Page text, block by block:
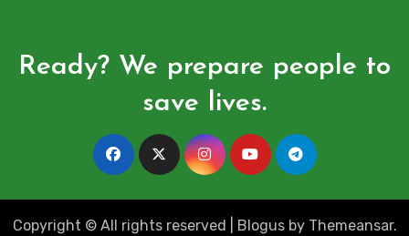
Ready? We prepare people to
save lives.
Copyright © All rights reserved Blogusby Themeansar.